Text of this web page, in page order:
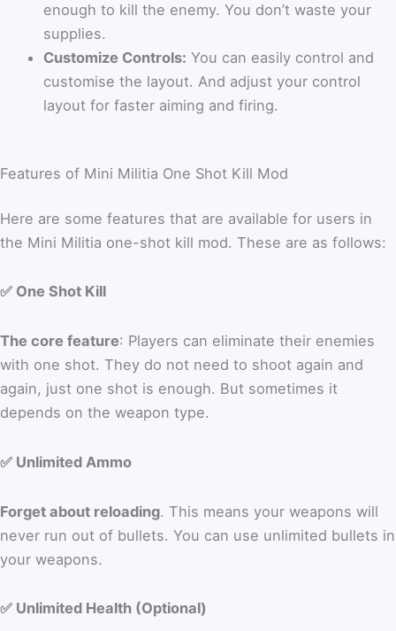
enough to kill the enemy. You don’t waste your
supplies.
Customize Controls: You can easily control and
customise the layout. And adjust your control
layout for faster aiming and firing.
Features of Mini Militia One Shot Kill Mod
Here are some features that are available for users in
the Mini Militia one-shot kill mod. These are as follows:
✅ One Shot Kill
The core feature: Players can eliminate their enemies
with one shot. They do not need to shoot again and
again, just one shot is enough. But sometimes it
depends on the weapon type.
✅ Unlimited Ammo
Forget about reloading. This means your weapons will
never run out of bullets. You can use unlimited bullets in
your weapons.
✅ Unlimited Health (Optional)